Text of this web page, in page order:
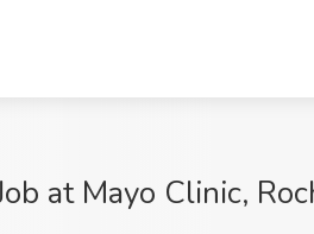
at Mayo Clinic,